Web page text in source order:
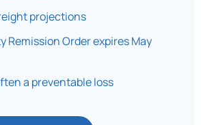
projections
Remission Order expires May
a preventable loss